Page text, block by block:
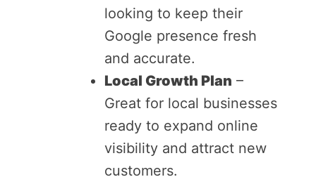
looking to keep their
Google presence fresh
and accurate.
Local Growth Plan –
Great for local businesses
ready to expand online
visibility and attract new
customers.